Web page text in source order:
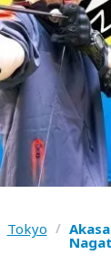
Tokyo /